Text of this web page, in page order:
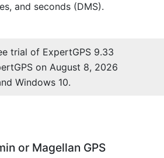
and seconds (DMS).
trial of ExpertGPS 9.33
on August 8, 2026
Windows 10.
or Magellan GPS